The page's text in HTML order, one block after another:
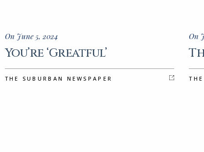
On June 5, 2024
You’re ‘Greatful’
THE SUBURBAN NEWSPAPER
On